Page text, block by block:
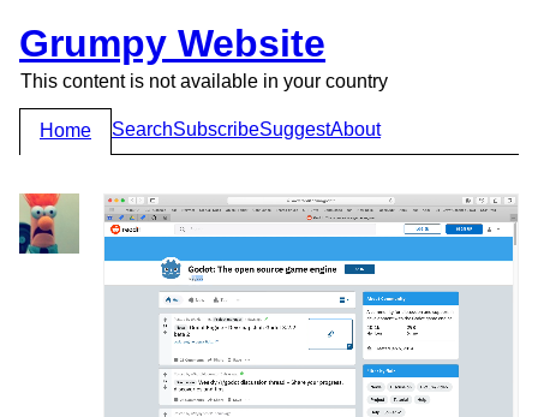
Grumpy Website
This content is not available in your country
Home SearchSubscribeSuggestAbout